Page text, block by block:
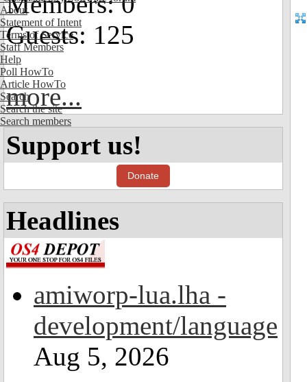
About
Statement of Intent
Terms of Service
Staff Members
Help
Poll HowTo
Article HowTo
Search
Search the site
Search members
Guests: 125
more...
Support us!
Donate
Headlines
amiworp-lua.lha -
development/language
Aug 5, 2026